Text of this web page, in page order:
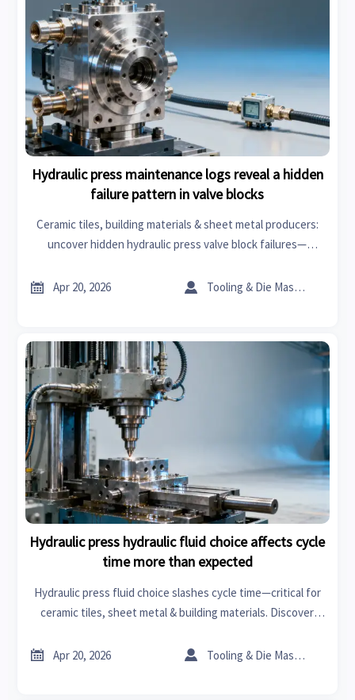
Hydraulic press maintenance logs reveal a hidden
failure pattern in valve blocks
Ceramic tiles, building materials & sheet metal producers:
uncover hidden hydraulic press valve block failures—
blades & more.
 Apr 20, 2026  Tooling & Die Master
Hydraulic press hydraulic fluid choice affects cycle
time more than expected
Hydraulic press fluid choice slashes cycle time—critical for
ceramic tiles, sheet metal & building materials. Discover
roof racks, wiper blades & beyond.
 Apr 20, 2026  Tooling & Die Master